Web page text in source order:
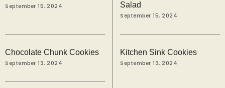
September 15, 2024
Salad
September 15, 2024
Chocolate Chunk Cookies
September 13, 2024
Kitchen Sink Cookies
September 13, 2024